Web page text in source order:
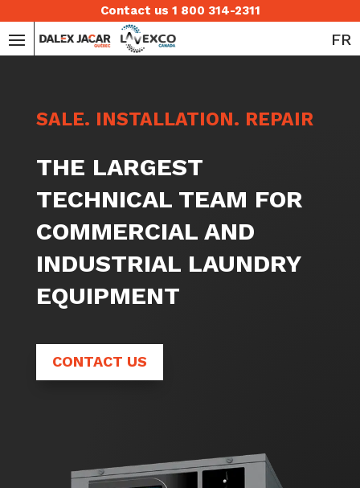
Contact us 1 800 314-2311
FR
SALE. INSTALLATION. REPAIR
THE LARGEST
TECHNICAL TEAM FOR
COMMERCIAL AND
INDUSTRIAL LAUNDRY
EQUIPMENT
CONTACT US